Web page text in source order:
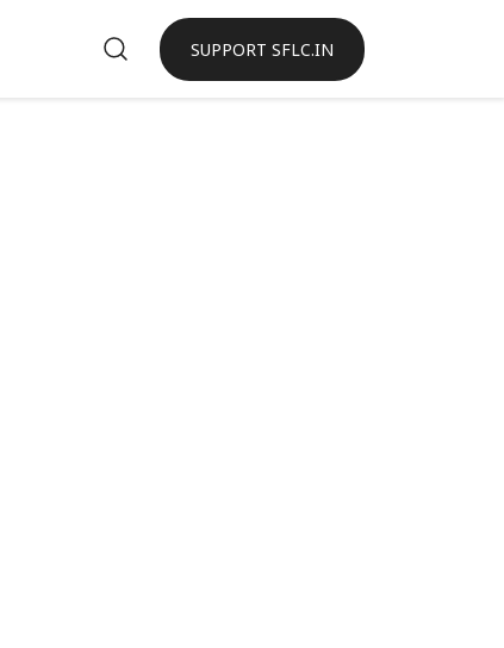
SUPPORT SFLC.IN